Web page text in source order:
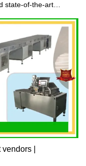
state-of-the-art
production line quality
in our expertise to
|